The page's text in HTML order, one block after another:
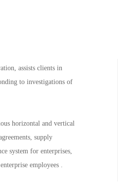
assists clients in
to investigations of
horizontal and vertical
supply
system for enterprises,
employees .